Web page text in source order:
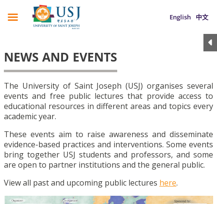
English 中文
NEWS AND EVENTS
The University of Saint Joseph (USJ) organises several
events and free public lectures that provide access to
educational resources in different areas and topics every
academic year.
These events aim to raise awareness and disseminate
evidence-based practices and interventions. Some events
bring together USJ students and professors, and some
are open to partner institutions and the general public.
View all past and upcoming public lectures here.